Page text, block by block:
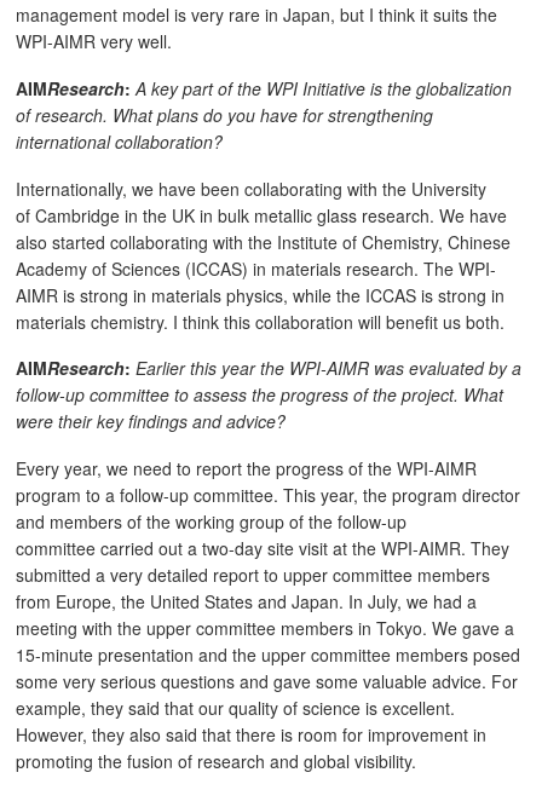
management model is very rare in Japan, but I think it suits the
WPI-AIMR very well.
AIMResearch:A key part of the WPI Initiative is the globalization
of research. What plans do you have for strengthening
international collaboration?
Internationally, we have been collaborating with the University
of Cambridge in the UK in bulk metallic glass research. We have
also started collaborating with the Institute of Chemistry, Chinese
Academy of Sciences (ICCAS) in materials research. The WPI-
AIMR is strong in materials physics, while the ICCAS is strong in
materials chemistry. I think this collaboration will benefit us both.
AIMResearch: Earlier this year the WPI-AIMR was evaluated by a
follow-up committee to assess the progress of the project. What
were their key findings and advice?
Every year, we need to report the progress of the WPI-AIMR
program to a follow-up committee. This year, the program director
and members of the working group of the follow-up
committee carried out a two-day site visit at the WPI-AIMR. They
submitted a very detailed report to upper committee members
from Europe, the United States and Japan. In July, we had a
meeting with the upper committee members in Tokyo. We gave a
15-minute presentation and the upper committee members posed
some very serious questions and gave some valuable advice. For
example, they said that our quality of science is excellent.
However, they also said that there is room for improvement in
promoting the fusion of research and global visibility.